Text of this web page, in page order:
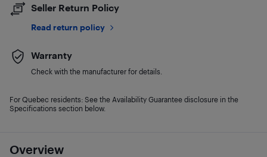
Overview
Seller Return Policy
Read return policy
Warranty
Check with the manufacturer for details.
For Quebec residents: See the Availability Guarantee disclosure in the
Specifications section below.